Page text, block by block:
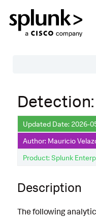
Description
Search
Data Source
Macros Used
Annotations
Updated Date: 2026-
Author: Mauricio
Product: Splunk
Description
The following